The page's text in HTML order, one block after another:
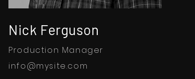
Nick Ferguson
Production Manager
info@mysite.com